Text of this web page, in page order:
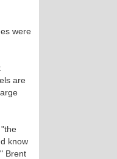
were
are
know
Brent